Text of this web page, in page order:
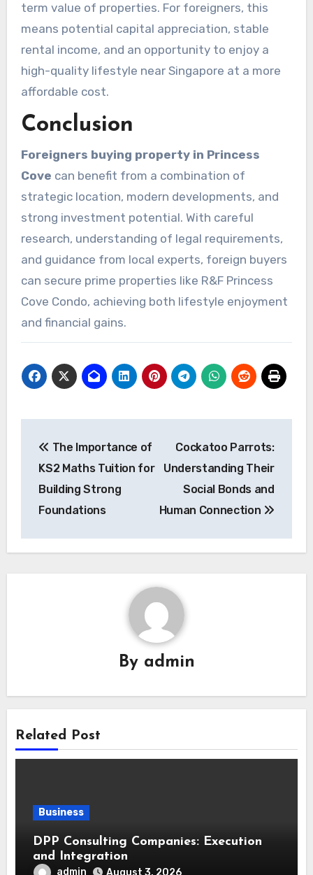
term value of properties. For foreigners, this
means potential capital appreciation, stable
rental income, and an opportunity to enjoy a
high-quality lifestyle near Singapore at a more
affordable cost.
Conclusion
Foreigners buying property in Princess
Cove can benefit from a combination of
strategic location, modern developments, and
strong investment potential. With careful
research, understanding of legal requirements,
and guidance from local experts, foreign buyers
can secure prime properties like R&F Princess
Cove Condo, achieving both lifestyle enjoyment
and financial gains.
navigation
The Importance of
KS2 Maths Tuition for
Building Strong
Foundations
Cockatoo Parrots:
Understanding Their
Social Bonds and
Human Connection
By admin
Related Post
Business
DPP Consulting Companies: Execution
and Integration
admin